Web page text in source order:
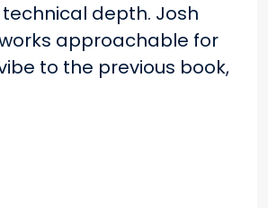
depth. Josh
approachable for
to the previous book,